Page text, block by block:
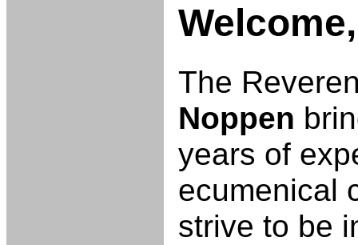
The
Noppen
years of
ecumenical
strive to be